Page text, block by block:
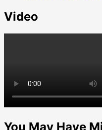
Video
You May Have